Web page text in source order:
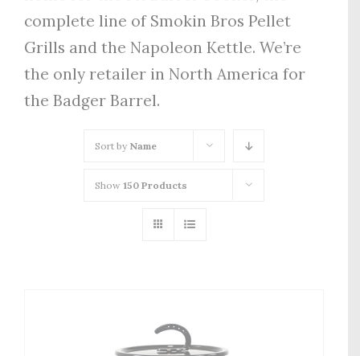
complete line of Smokin Bros Pellet
Grills and the Napoleon Kettle. We’re
the only retailer in North America for
the Badger Barrel.
Sort by Name
Show 150 Products